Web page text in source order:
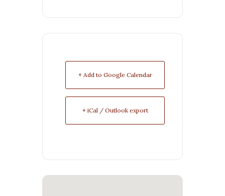
+ Add to Google Calendar
+ iCal / Outlook export